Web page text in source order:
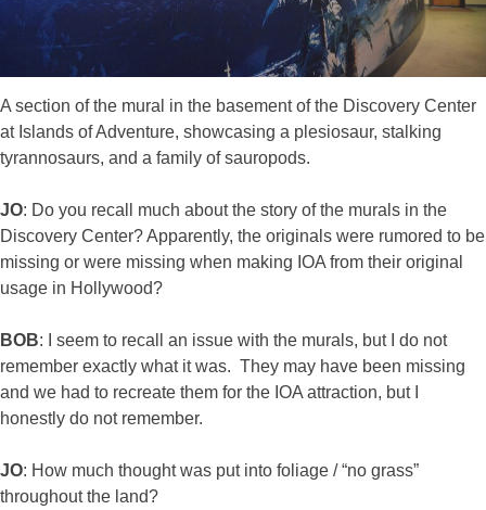
A section of the mural in the basement of the Discovery Center
at Islands of Adventure, showcasing a plesiosaur, stalking
tyrannosaurs, and a family of sauropods.
JO: Do you recall much about the story of the murals in the
Discovery Center? Apparently, the originals were rumored to be
missing or were missing when making IOA from their original
usage in Hollywood?
BOB: I seem to recall an issue with the murals, but I do not
remember exactly what it was. They may have been missing
and we had to recreate them for the IOA attraction, but I
honestly do not remember.
JO: How much thought was put into foliage / “no grass”
throughout the land?